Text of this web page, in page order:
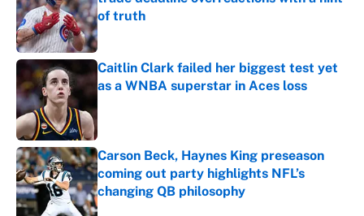
of truth
Published by on Invalid Date
Caitlin Clark failed her biggest test yet
as a WNBA superstar in Aces loss
Carson Beck, Haynes King preseason
coming out party highlights NFL’s
changing QB philosophy
Published by on Invalid Date